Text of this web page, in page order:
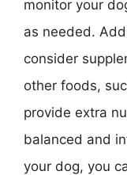
monitor your
as needed.
consider
other foods,
provide extra
balanced and
your dog, you